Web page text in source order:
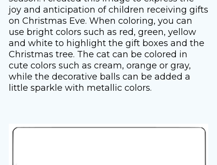
joy and anticipation of children receiving gifts
on Christmas Eve. When coloring, you can
use bright colors such as red, green, yellow
and white to highlight the gift boxes and the
Christmas tree. The cat can be colored in
cute colors such as cream, orange or gray,
while the decorative balls can be added a
little sparkle with metallic colors.